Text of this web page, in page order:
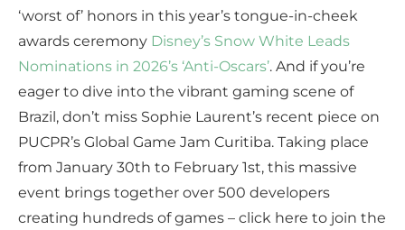
‘worst of’ honors in this year’s tongue-in-cheek
awards ceremony Disney’s Snow White Leads
Nominations in 2026’s ‘Anti-Oscars’. And if you’re
eager to dive into the vibrant gaming scene of
Brazil, don’t miss Sophie Laurent’s recent piece on
PUCPR’s Global Game Jam Curitiba. Taking place
from January 30th to February 1st, this massive
event brings together over 500 developers
creating hundreds of games – click here to join the